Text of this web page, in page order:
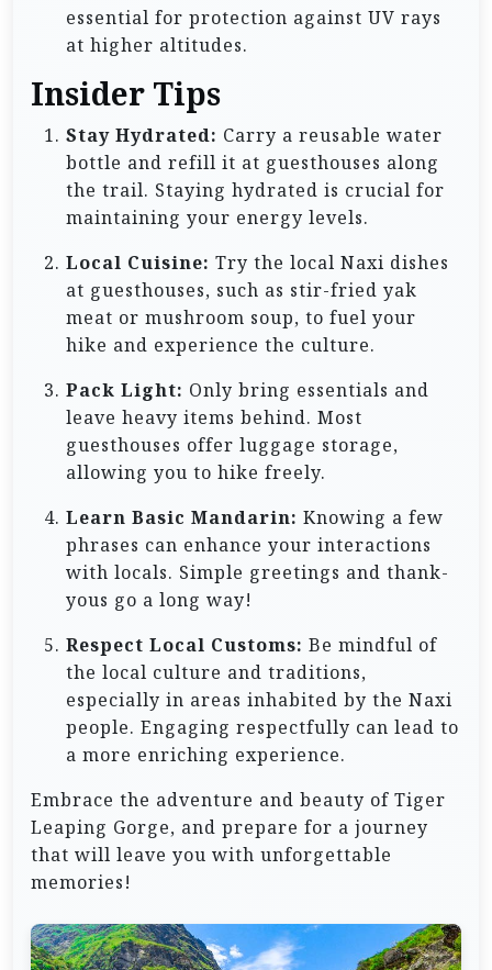
essential for protection against UV rays
at higher altitudes.
Insider Tips
Stay Hydrated: Carry a reusable water
bottle and refill it at guesthouses along
the trail. Staying hydrated is crucial for
maintaining your energy levels.
Local Cuisine: Try the local Naxi dishes
at guesthouses, such as stir-fried yak
meat or mushroom soup, to fuel your
hike and experience the culture.
Pack Light: Only bring essentials and
leave heavy items behind. Most
guesthouses offer luggage storage,
allowing you to hike freely.
Learn Basic Mandarin: Knowing a few
phrases can enhance your interactions
with locals. Simple greetings and thank-
yous go a long way!
Respect Local Customs: Be mindful of
the local culture and traditions,
especially in areas inhabited by the Naxi
people. Engaging respectfully can lead to
a more enriching experience.
Embrace the adventure and beauty of Tiger
Leaping Gorge, and prepare for a journey
that will leave you with unforgettable
memories!